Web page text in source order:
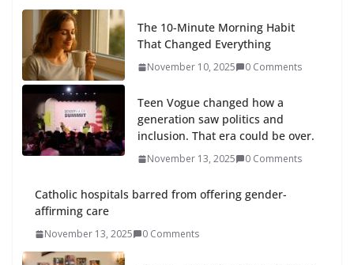
The 10-Minute Morning Habit
That Changed Everything
November 10, 2025 0 Comments
Teen Vogue changed how a
generation saw politics and
inclusion. That era could be over.
November 13, 2025 0 Comments
Catholic hospitals barred from offering gender-
affirming care
November 13, 2025 0 Comments